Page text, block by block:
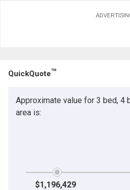
QuickQuoteTM
Approximate value for 3 bed, 4
area is:
$1,196,429